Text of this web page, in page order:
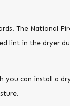
The National
lint in the dryer
you can install a